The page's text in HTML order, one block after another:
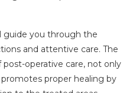
guide you through the
and attentive care. The
post-operative care, not only
proper healing by